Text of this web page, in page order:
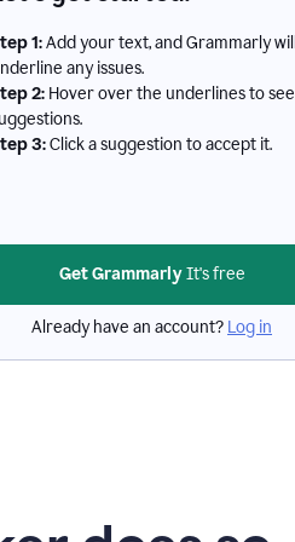
1:Add your text, and Grammarly will
any issues.
2: Hover over the underlines to see
3:Click a suggestion to accept it.
Get GrammarlyIt's free
Already have an account? Log in